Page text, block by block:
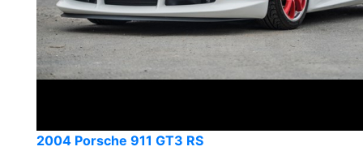
2004 Porsche 911 GT3 RS